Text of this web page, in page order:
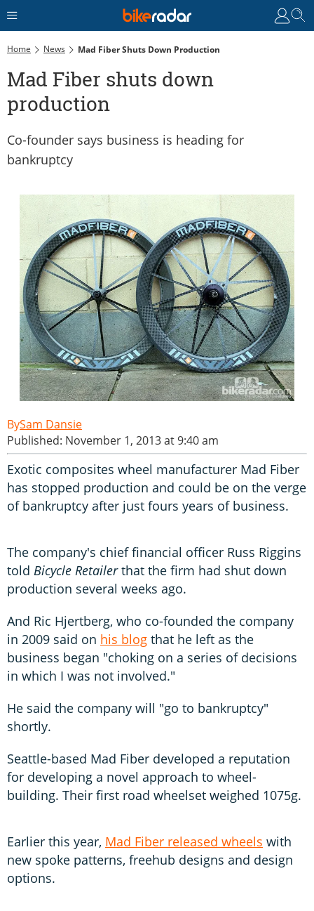
Home News Mad Fiber Shuts Down Production
Mad Fiber shuts down
production
Co-founder says business is heading for
bankruptcy
Sam Dansie
Published: November 1, 2013 at 9:40 am
Exotic composites wheel manufacturer Mad Fiber
has stopped production and could be on the verge
of bankruptcy after just fours years of business.
The company's chief financial officer Russ Riggins
told Bicycle Retailerthat the firm had shut down
production several weeks ago.
And Ric Hjertberg, who co-founded the company
in 2009 said on his blog that he left as the
business began "choking on a series of decisions
in which I was not involved."
He said the company will "go to bankruptcy"
shortly.
Seattle-based Mad Fiber developed a reputation
for developing a novel approach to wheel-
building. Their first road wheelset weighed 1075g.
Earlier this year, Mad Fiber released wheels with
new spoke patterns, freehub designs and design
options.